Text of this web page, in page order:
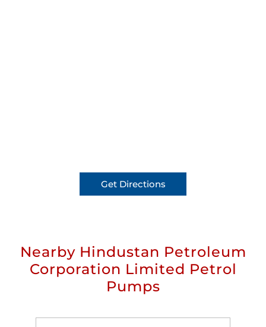
Get Directions
Nearby Hindustan Petroleum
Corporation Limited Petrol
Pumps